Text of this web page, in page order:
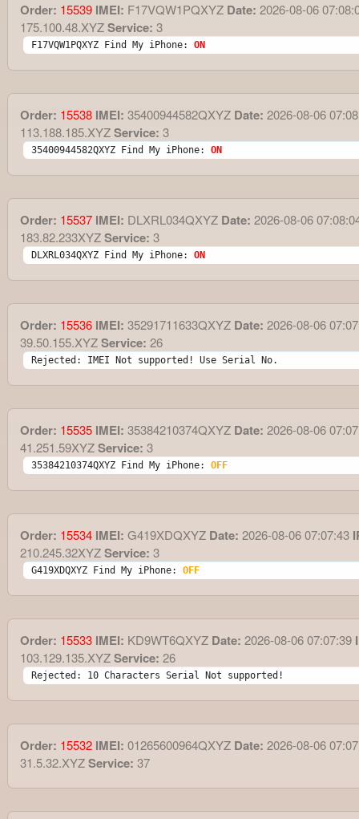
Order: 15539 IMEI: F17VQW1PQXYZ Date: 2026-08-06
175.100.48.XYZService: 3
F17VQW1PQXYZ Find My iPhone: ON
Order: 15538 IMEI: 35400944582QXYZ Date: 2026-08-06
113.188.185.XYZService: 3
35400944582QXYZ Find My iPhone: ON
Order: 15537 IMEI: DLXRL034QXYZ Date: 2026-08-06
183.82.233XYZService: 3
DLXRL034QXYZ Find My iPhone: ON
Order: 15536 IMEI: 35291711633QXYZ Date: 2026-08-06
39.50.155.XYZService: 26
Rejected: IMEI Not supported! Use Serial No.
Order: 15535 IMEI: 35384210374QXYZ Date: 2026-08-06
41.251.59XYZService: 3
35384210374QXYZ Find My iPhone: OFF
Order: 15534 IMEI: G419XDQXYZ Date: 2026-08-06 07:07:43
210.245.32XYZService: 3
G419XDQXYZ Find My iPhone: OFF
Order: 15533 IMEI: KD9WT6QXYZ Date: 2026-08-06 07:07:39
103.129.135.XYZService: 26
Rejected: 10 Characters Serial Not supported!
Order: 15532 IMEI: 01265600964QXYZ Date: 2026-08-06
31.5.32.XYZService: 37